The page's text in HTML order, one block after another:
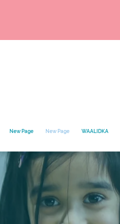
New Page New Page WAALIDKA